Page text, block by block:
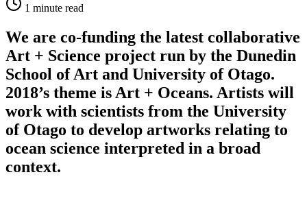
1 minute read
We are co-funding the latest collaborative
Art + Science project run by the Dunedin
School of Art and University of Otago.
2018’s theme is Art + Oceans. Artists will
work with scientists from the University
of Otago to develop artworks relating to
ocean science interpreted in a broad
context.